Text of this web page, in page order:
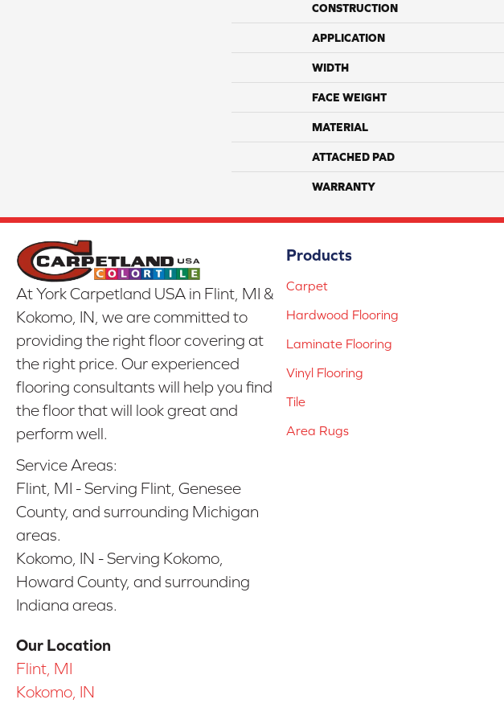
CONSTRUCTION
APPLICATION
WIDTH
FACE WEIGHT
MATERIAL
ATTACHED PAD
WARRANTY
At York Carpetland USA in Flint, MI &
Kokomo, IN, we are committed to
providing the right floor covering at
the right price. Our experienced
flooring consultants will help you find
the floor that will look great and
perform well.
Service Areas:
Flint, MI - Serving Flint, Genesee
County, and surrounding Michigan
areas.
Kokomo, IN - Serving Kokomo,
Howard County, and surrounding
Indiana areas.
Our Location
Flint, MI
Kokomo, IN
Products
Carpet
Hardwood Flooring
Laminate Flooring
Vinyl Flooring
Tile
Area Rugs